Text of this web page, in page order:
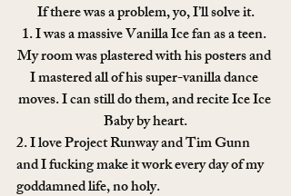
If there was a problem, yo, I’ll solve it.
1. I was a massive Vanilla Ice fan as a teen.
My room was plastered with his posters and
I mastered all of his super-vanilla dance
moves. I can still do them, and recite Ice Ice
Baby by heart.
2. I love Project Runway and Tim Gunn
and I fucking make it work every day of my
goddamned life, no holy.